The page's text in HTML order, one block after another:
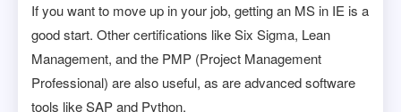
If you want to move up in your job, getting an MS in IE is a
good start. Other certifications like Six Sigma, Lean
Management, and the PMP (Project Management
Professional) are also useful, as are advanced software
tools like SAP and Python.